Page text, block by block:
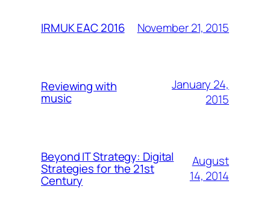
IRMUK EAC 2016 November 21, 2015
Reviewing with
music
January 24,
2015
Beyond IT Strategy: Digital
Strategies for the 21st
Century
August
14, 2014